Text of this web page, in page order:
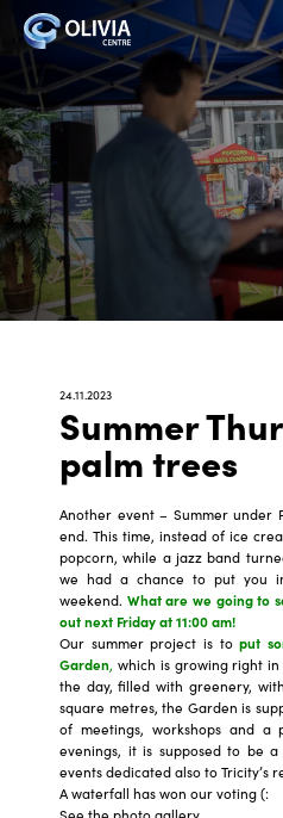
24.11.2023
Summer
palm trees
Another event – Summer under
end. This time, instead of ice
popcorn, while a jazz band
we had a chance to put you
weekend. What are we going to
out next Friday at 11:00 am!
Our summer project is toput
Garden, which is growing right
the day, filled with greenery,
square metres, the Garden is
of meetings, workshops and
evenings, it is supposed to be
events dedicated also to Tricity’s
A waterfall has won our voting (: